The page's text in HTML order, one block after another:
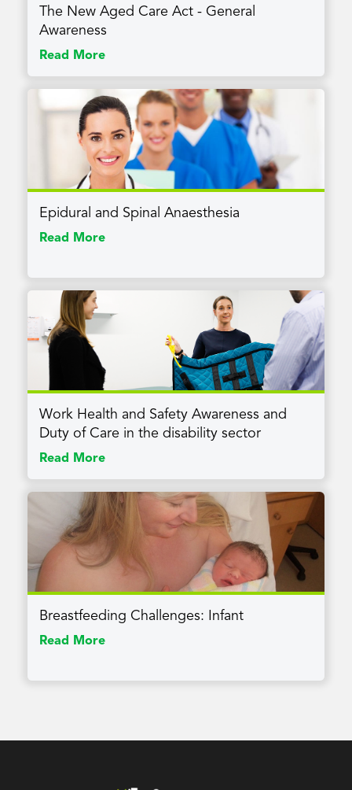
The New Aged Care Act - General
Awareness
Read More
Epidural and Spinal Anaesthesia
Read More
Work Health and Safety Awareness and
Duty of Care in the disability sector
Read More
Breastfeeding Challenges: Infant
Read More